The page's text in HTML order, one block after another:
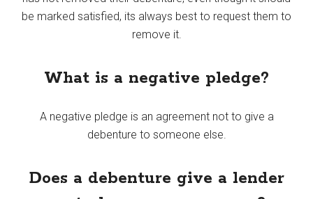
be marked satisfied, its always best to request them to
remove it.
What is a negative pledge?
A negative pledge is an agreement not to give a
debenture to someone else.
Does a debenture give a lender